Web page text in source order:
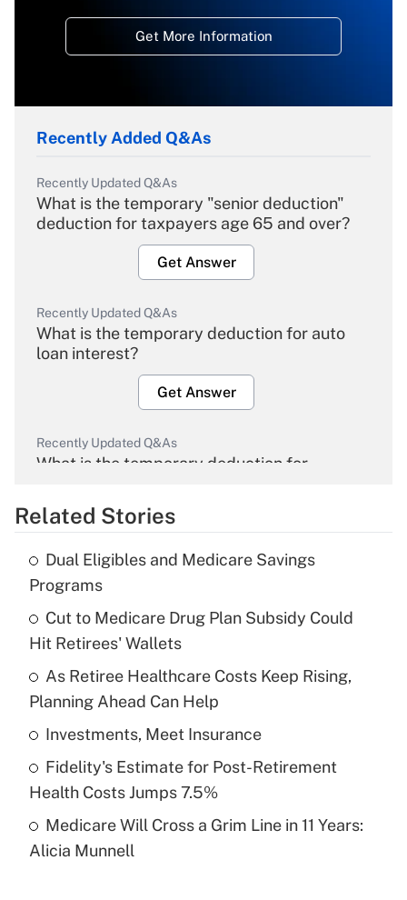
Get More Information
Recently Added Q&As
Recently Updated Q&As
What is the temporary "senior deduction"
deduction for taxpayers age 65 and over?
Get Answer
Recently Updated Q&As
What is the temporary deduction for auto
loan interest?
Get Answer
Recently Updated Q&As
What is the temporary deduction for
Get Answer
Recently Updated Q&As
What is the temporary deduction for tip
income?
Get Answer
Recently Updated Q&As
What is a high deductible health plan for
purposes of an HSA?
Get Answer
Recently Updated Q&As
Are remote workers eligible for leave
Related Stories
Dual Eligibles and Medicare Savings
Programs
Cut to Medicare Drug Plan Subsidy Could
Hit Retirees' Wallets
As Retiree Healthcare Costs Keep Rising,
Planning Ahead Can Help
Investments, Meet Insurance
Fidelity's Estimate for Post-Retirement
Health Costs Jumps 7.5%
Medicare Will Cross a Grim Line in 11 Years:
Alicia Munnell